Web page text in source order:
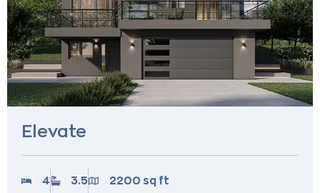
Elevate
4 3.5 2200 sq ft